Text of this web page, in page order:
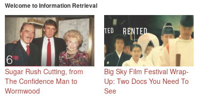
Welcome to Information Retrieval
Sugar Rush Cutting, from
The Confidence Man to
Wormwood
Big Sky Film Festival Wrap-
Up: Two Docs You Need To
See